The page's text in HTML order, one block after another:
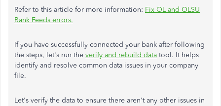
Refer to this article for more information: Fix OL and OLSU
Bank Feeds errors.
If you have successfully connected your bank after following
the steps, let's run the verify and rebuild data tool. It helps
identify and resolve common data issues in your company
file.
Let's verify the data to ensure there aren't any other issues in